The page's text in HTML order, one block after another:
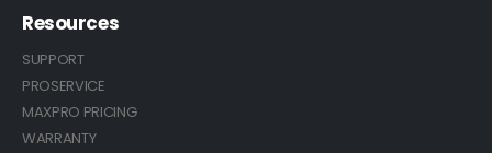
Resources
SUPPORT
PROSERVICE
MAXPRO PRICING
WARRANTY